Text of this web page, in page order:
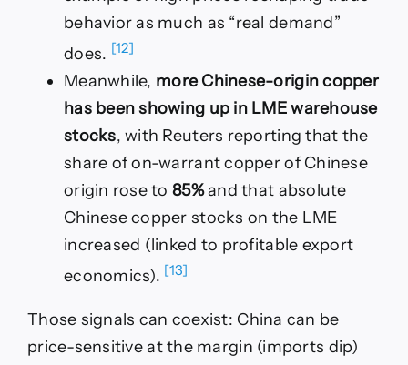
behavior as much as “real demand”
does. [12]
Meanwhile, more Chinese-origin copper
has been showing up in LME warehouse
stocks, with Reuters reporting that the
share of on-warrant copper of Chinese
origin rose to85%and that absolute
Chinese copper stocks on the LME
increased (linked to profitable export
economics). [13]
Those signals can coexist: China can be
price-sensitive at the margin (imports dip)